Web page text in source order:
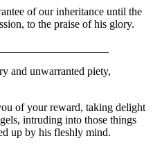
of our inheritance until the
to the praise of his glory.
and unwarranted piety,
of your reward, taking delight
intruding into those things
up by his fleshly mind.